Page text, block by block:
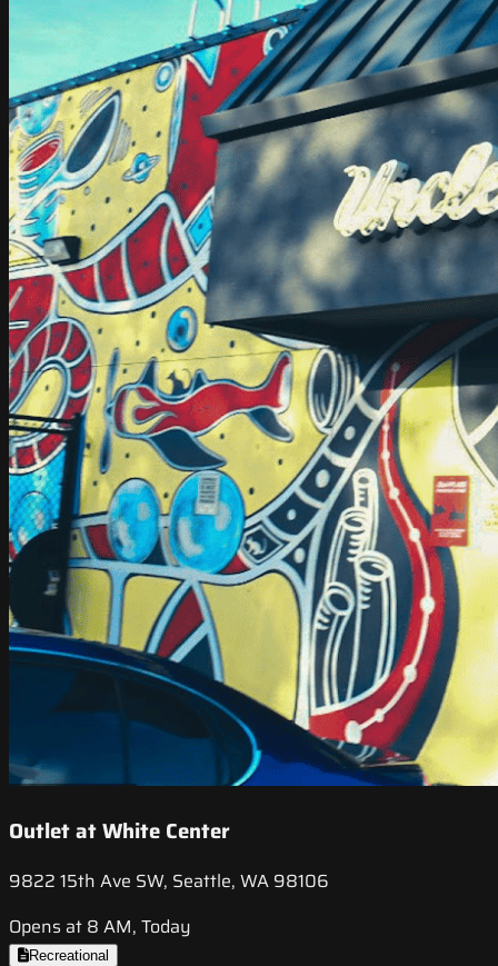
Outlet at White Center
9822 15th Ave SW, Seattle, WA 98106
Opens at 8 AM, Today
Recreational